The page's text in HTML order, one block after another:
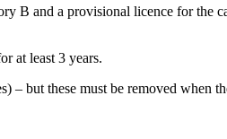
B and a provisional licence for the
at least 3 years.
– but these must be removed when